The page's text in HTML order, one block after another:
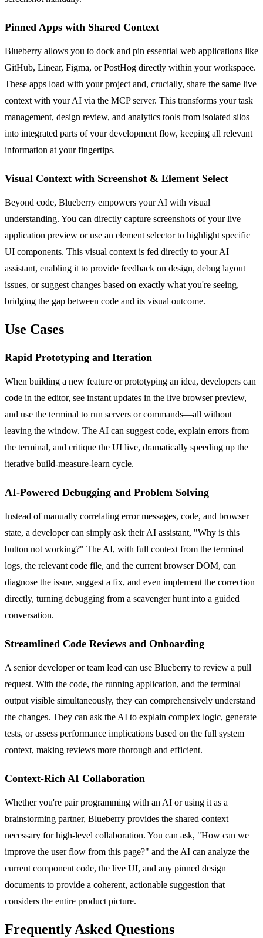
Pinned Apps with Shared Context
Blueberry allows you to dock and pin essential web applications like
GitHub, Linear, Figma, or PostHog directly within your workspace.
These apps load with your project and, crucially, share the same live
context with your AI via the MCP server. This transforms your task
management, design review, and analytics tools from isolated silos
into integrated parts of your development flow, keeping all relevant
information at your fingertips.
Visual Context with Screenshot & Element Select
Beyond code, Blueberry empowers your AI with visual
understanding. You can directly capture screenshots of your live
application preview or use an element selector to highlight specific
UI components. This visual context is fed directly to your AI
assistant, enabling it to provide feedback on design, debug layout
issues, or suggest changes based on exactly what you're seeing,
bridging the gap between code and its visual outcome.
Use Cases
Rapid Prototyping and Iteration
When building a new feature or prototyping an idea, developers can
code in the editor, see instant updates in the live browser preview,
and use the terminal to run servers or commands—all without
leaving the window. The AI can suggest code, explain errors from
the terminal, and critique the UI live, dramatically speeding up the
iterative build-measure-learn cycle.
AI-Powered Debugging and Problem Solving
Instead of manually correlating error messages, code, and browser
state, a developer can simply ask their AI assistant, "Why is this
button not working?" The AI, with full context from the terminal
logs, the relevant code file, and the current browser DOM, can
diagnose the issue, suggest a fix, and even implement the correction
directly, turning debugging from a scavenger hunt into a guided
conversation.
Streamlined Code Reviews and Onboarding
A senior developer or team lead can use Blueberry to review a pull
request. With the code, the running application, and the terminal
output visible simultaneously, they can comprehensively understand
the changes. They can ask the AI to explain complex logic, generate
tests, or assess performance implications based on the full system
context, making reviews more thorough and efficient.
Context-Rich AI Collaboration
Whether you're pair programming with an AI or using it as a
brainstorming partner, Blueberry provides the shared context
necessary for high-level collaboration. You can ask, "How can we
improve the user flow from this page?" and the AI can analyze the
current component code, the live UI, and any pinned design
documents to provide a coherent, actionable suggestion that
considers the entire product picture.
Frequently Asked Questions